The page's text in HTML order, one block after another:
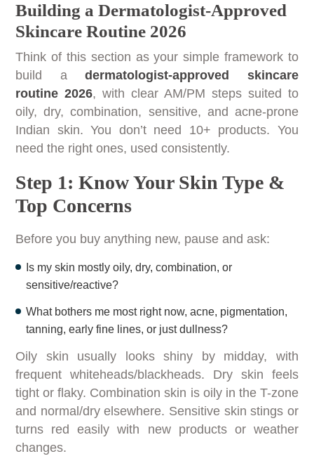
Building a Dermatologist-Approved
Skincare Routine 2026
Think of this section as your simple framework to
build adermatologist-approved skincare
routine 2026, with clear AM/PM steps suited to
oily, dry, combination, sensitive, and acne-prone
Indian skin. You don’t need 10+ products. You
need the right ones, used consistently.
Step 1: Know Your Skin Type &
Top Concerns
Before you buy anything new, pause and ask:
Is my skin mostly oily, dry, combination, or
sensitive/reactive?
What bothers me most right now, acne, pigmentation,
tanning, early fine lines, or just dullness?
Oily skin usually looks shiny by midday, with
frequent whiteheads/blackheads. Dry skin feels
tight or flaky. Combination skin is oily in the T-zone
and normal/dry elsewhere. Sensitive skin stings or
turns red easily with new products or weather
changes.